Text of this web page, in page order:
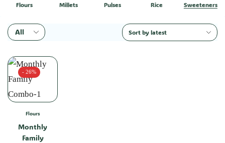
Flours Millets Pulses Rice Sweeteners
- 26%
Flours
Monthly
Family